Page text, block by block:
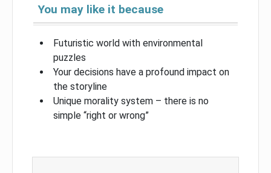
You may like it because
Futuristic world with environmental
puzzles
Your decisions have a profound impact on
the storyline
Unique morality system – there is no
simple “right or wrong”